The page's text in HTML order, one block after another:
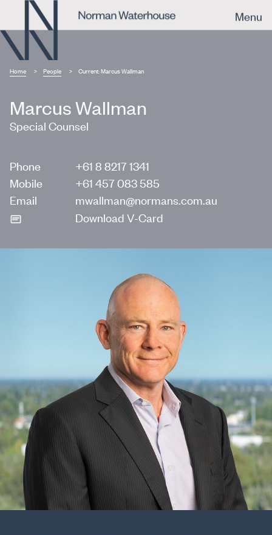
Menu
Home People Current:Marcus Wallman
Marcus Wallman
Special Counsel
Phone
+61 8 8217 1341
Mobile
+61 457 083 585
Email
mwallman@normans.com.au
Download V-Card